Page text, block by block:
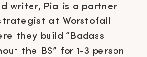
writer, Pia is a partner
at Worstofall
they build “Badass
the BS” for 1-3 person